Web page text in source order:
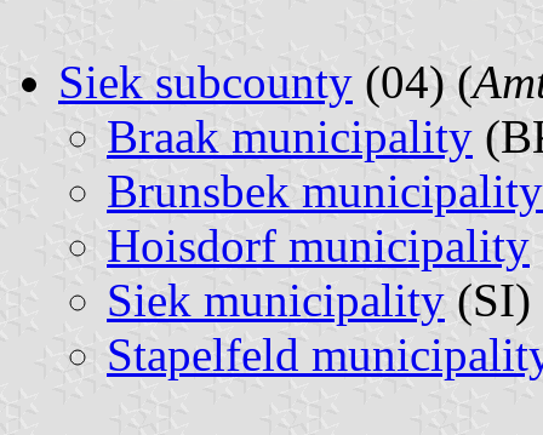
Siek subcounty (04) (
Braak municipality
Brunsbek municipality
Hoisdorf municipality
Siek municipality (SI)
Stapelfeld